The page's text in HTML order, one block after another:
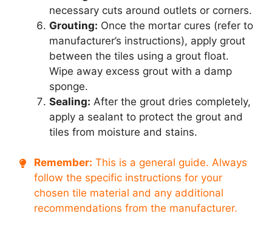
necessary cuts around outlets or corners.
Grouting: Once the mortar cures (refer to
manufacturer’s instructions), apply grout
between the tiles using a grout float.
Wipe away excess grout with a damp
sponge.
Sealing: After the grout dries completely,
apply a sealant to protect the grout and
tiles from moisture and stains.
Remember: This is a general guide. Always
follow the specific instructions for your
chosen tile material and any additional
recommendations from the manufacturer.